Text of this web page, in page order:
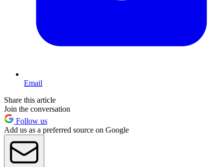
Email
Share this article
Join the conversation
Follow us
Add us as a preferred source on Google